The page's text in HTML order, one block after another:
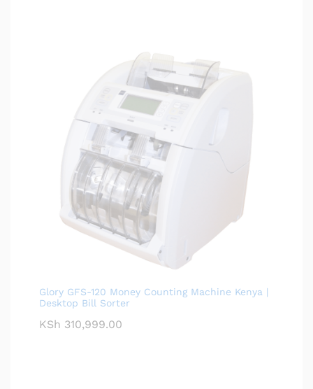
Glory GFS-120 Money Counting Machine Kenya |
Desktop Bill Sorter
KSh 310,999.00